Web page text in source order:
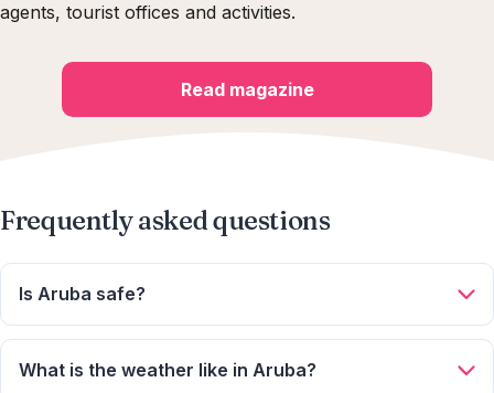
agents, tourist offices and activities.
Read magazine
Frequently asked questions
Is Aruba safe?
Aruba is one of the safest destinations in the Caribbean.
Average crime rates are low compared to other islands, and
What is the weather like in Aruba?